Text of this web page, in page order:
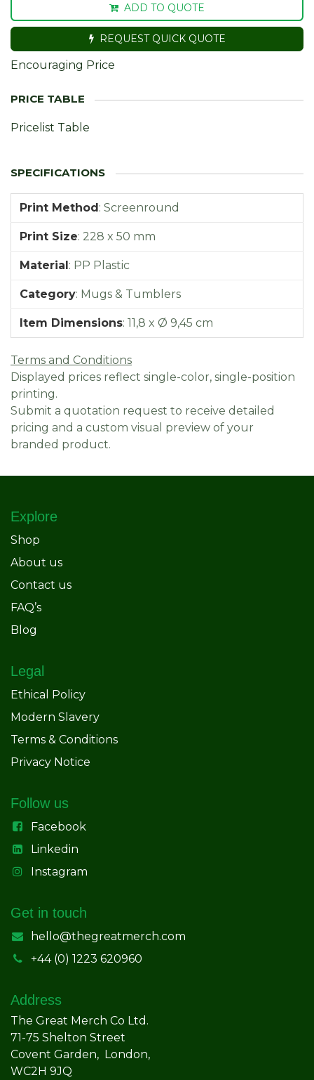
ADD TO QUOTE
REQUEST QUICK QUOTE
Encouraging Price
Pricelist Table
Print Method: Screenround
Print Size: 228 x 50 mm
Material: PP Plastic
Category: Mugs & Tumblers
Item Dimensions: 11,8 x Ø 9,45 cm
Terms and Conditions
Displayed prices reflect single-color, single-position
printing.
Submit a quotation request to receive detailed
pricing and a custom visual preview of your
branded product.
Explore
Shop
About us
Contact us
FAQ’s
Blog
Legal
Ethical Policy
Modern Slavery
Terms & Conditions
Privacy Notice
Follow us
Facebook
Linkedin
Instagram
Get in touch
hello@thegreatmerch.com
+44 (0) 1223 620960
Address
The Great Merch Co Ltd.
71-75 Shelton Street
Covent Garden, London,
WC2H 9JQ